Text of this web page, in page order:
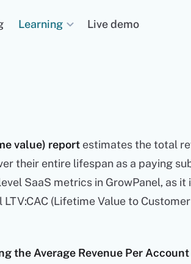
Learning Live demo
value) report estimates the total
their entire lifespan as a paying
SaaS metrics in GrowPanel, as it
(Lifetime Value to
the Average Revenue Per Account